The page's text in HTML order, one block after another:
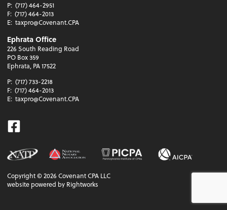
P: (717) 464-2951
F: (717) 464-2013
E: taxpro@Covenant.CPA
Ephrata Office
226 South Reading Road
PO Box 359
Ephrata, PA 17522
P: (717) 733-2218
F: (717) 464-2013
E: taxpro@Covenant.CPA
Facebook
Copyright ©2026 Covenant CPA LLC
website powered by Rightworks